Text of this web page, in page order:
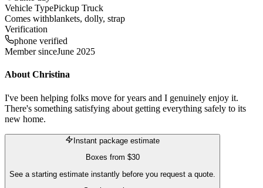
Vehicle TypePickup Truck
Comes withblankets, dolly, strap
Verification
phone verified
Member sinceJune 2025
About Christina
I've been helping folks move for years and I genuinely enjoy it.
There's something satisfying about getting everything safely to its
new home.
Instant package estimate
Boxes from $30
See a starting estimate instantly before you request a quote.